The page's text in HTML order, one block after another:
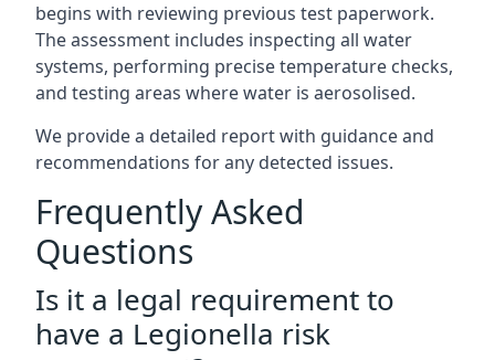
begins with reviewing previous test paperwork.
The assessment includes inspecting all water
systems, performing precise temperature checks,
and testing areas where water is aerosolised.
We provide a detailed report with guidance and
recommendations for any detected issues.
Frequently Asked
Questions
Is it a legal requirement to
have a Legionella risk